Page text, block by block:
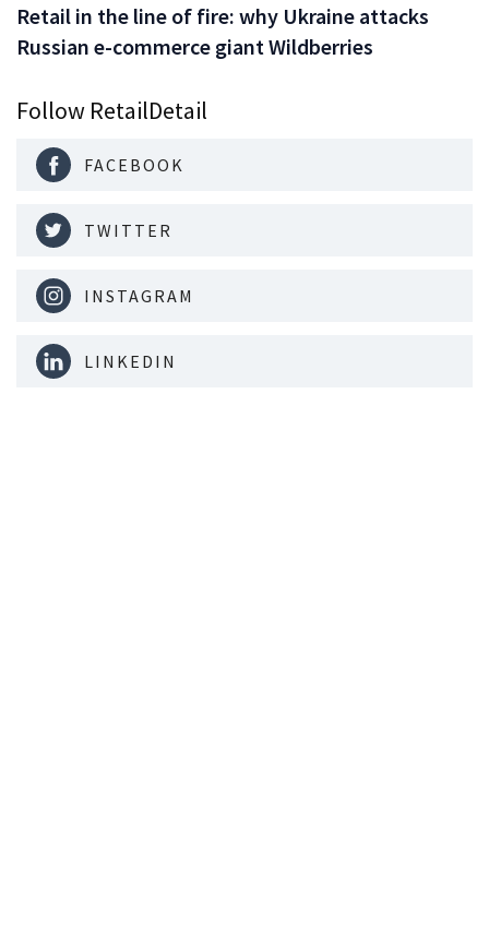
Retail in the line of fire: why Ukraine attacks
Russian e-commerce giant Wildberries
Follow RetailDetail
FACEBOOK
TWITTER
INSTAGRAM
LINKEDIN